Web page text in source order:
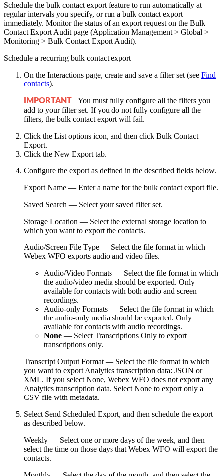
Schedule the bulk contact export feature to run automatically at
regular intervals you specify, or run a bulk contact export
immediately. Monitor the status of an export request on the Bulk
Contact Export Audit page (Application Management > Global >
Monitoring > Bulk Contact Export Audit).
Schedule a recurring bulk contact export
On the Interactions page, create and save a filter set (see Find
contacts).
IMPORTANT You must fully configure all the filters you
add to your filter set. If you do not fully configure all the
filters, the bulk contact export will fail.
Click the List options icon, and then click Bulk Contact
Export.
Click the New Export tab.
Configure the export as defined in the described fields below.
Export Name — Enter a name for the bulk contact export file.
Saved Search — Select your saved filter set.
Storage Location — Select the external storage location to
which you want to export the contacts.
Audio/Screen File Type — Select the file format in which
Webex WFO exports audio and video files.
Audio/Video Formats — Select the file format in which
the audio/video media should be exported. Only
available for contacts with both audio and screen
recordings.
Audio-only Formats — Select the file format in which
the audio-only media should be exported. Only
available for contacts with audio recordings.
None — Select Transcriptions Only to export
transcriptions only.
Transcript Output Format — Select the file format in which
you want to export Analytics transcription data: JSON or
XML. If you select None, Webex WFO does not export any
Analytics transcription data. Select None to export only a
CSV file with metadata.
Select Send Scheduled Export, and then schedule the export
as described below.
Weekly — Select one or more days of the week, and then
select the time on those days that Webex WFO will export the
contacts.